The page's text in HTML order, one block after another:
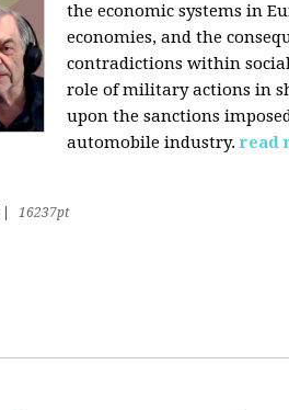
the economic systems in
economies, and the
contradictions within
role of military actions in
upon the sanctions
automobile industry. read
16237pt